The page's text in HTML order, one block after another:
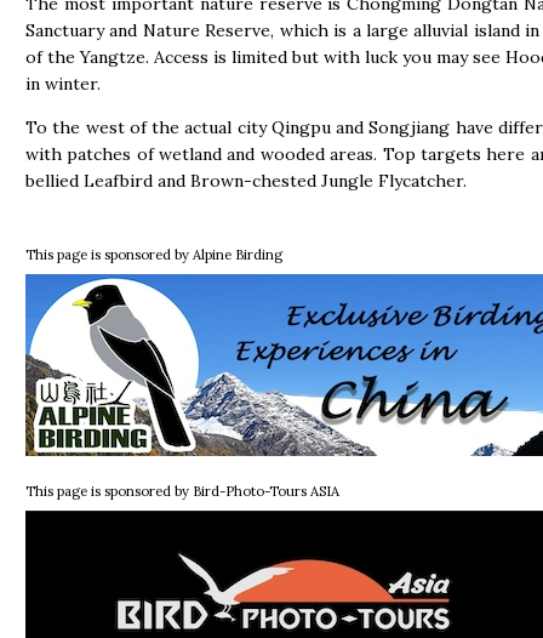
Sanctuary and Nature Reserve, which is a large alluvial island
of the Yangtze. Access is limited but with luck you may see
in winter.
To the west of the actual city Qingpu and Songjiang have
with patches of wetland and wooded areas. Top targets here
bellied Leafbird and Brown-chested Jungle Flycatcher.
This page is sponsored by Alpine Birding
This page is sponsored by Bird-Photo-Tours ASIA